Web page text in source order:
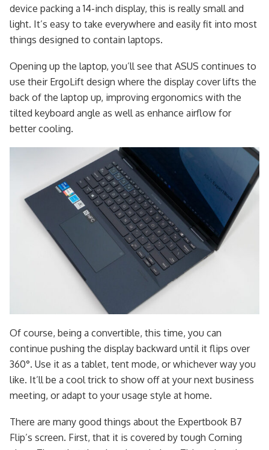
device packing a 14-inch display, this is really small and
light. It’s easy to take everywhere and easily fit into most
things designed to contain laptops.
Opening up the laptop, you’ll see that ASUS continues to
use their ErgoLift design where the display cover lifts the
back of the laptop up, improving ergonomics with the
tilted keyboard angle as well as enhance airflow for
better cooling.
Of course, being a convertible, this time, you can
continue pushing the display backward until it flips over
360°. Use it as a tablet, tent mode, or whichever way you
like. It’ll be a cool trick to show off at your next business
meeting, or adapt to your usage style at home.
There are many good things about the Expertbook B7
Flip’s screen. First, that it is covered by tough Corning